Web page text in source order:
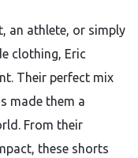
an athlete, or simply
clothing, Eric
Their perfect mix
made them a
From their
these shorts